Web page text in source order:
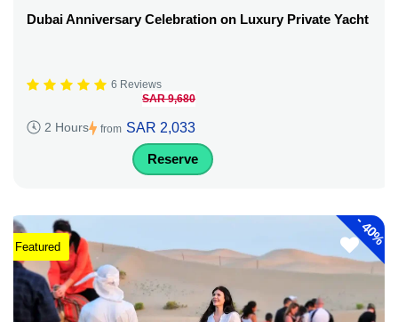
Dubai Anniversary Celebration on Luxury Private Yacht
6 Reviews
2 Hours from
SAR 9,680
SAR 2,033
Reserve
-
40%
Featured